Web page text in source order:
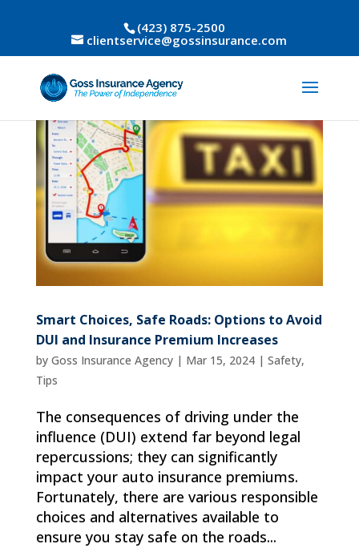
(423) 875-2500
clientservice@gossinsurance.com
Smart Choices, Safe Roads: Options to Avoid
DUI and Insurance Premium Increases
by Goss Insurance Agency| Mar 15, 2024| Safety,
Tips
The consequences of driving under the
influence (DUI) extend far beyond legal
repercussions; they can significantly
impact your auto insurance premiums.
Fortunately, there are various responsible
choices and alternatives available to
ensure you stay safe on the roads...